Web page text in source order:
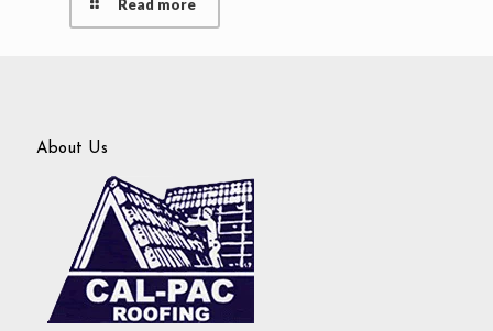
Read more
About Us